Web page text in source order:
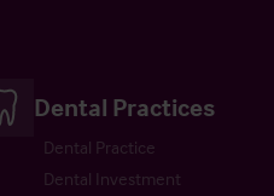
Dental Practices
Dental Practice
Dental Investment